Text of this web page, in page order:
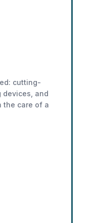
cutting-
devices, and
the care of a